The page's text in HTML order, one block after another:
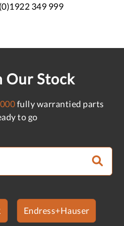
349 999
Our Stock
fully warrantied parts
to go
Endress+Hauser